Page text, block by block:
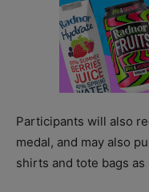
Participants will also
medal, and may also
shirts and tote bags